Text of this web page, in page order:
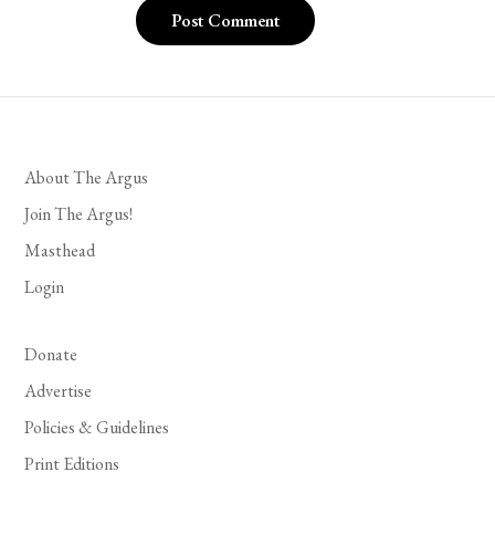
About The Argus
Join The Argus!
Masthead
Login
Donate
Advertise
Policies & Guidelines
Print Editions